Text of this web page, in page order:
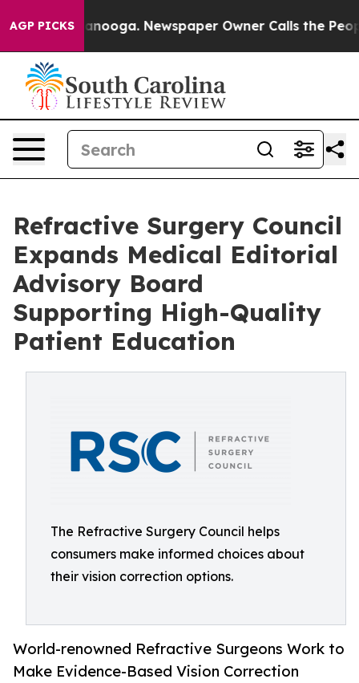
AGP PICKS Newspaper Owner Calls the People
Refractive Surgery Council
Expands Medical Editorial
Advisory Board
Supporting High-Quality
Patient Education
The Refractive Surgery Council helps
consumers make informed choices about
their vision correction options.
World-renowned Refractive Surgeons Work to
Make Evidence-Based Vision Correction